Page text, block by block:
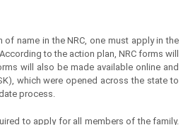
name in the NRC, one must apply in the
to the action plan, NRC forms will
will also be made available online and
which were opened across the state to
process.
to apply for all members of the family.